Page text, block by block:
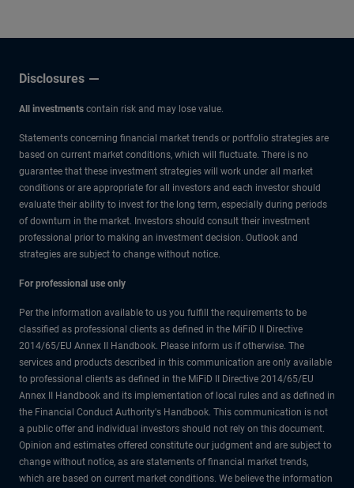
Disclosures
All investments contain risk and may lose value.
Statements concerning financial market trends or portfolio strategies are
based on current market conditions, which will fluctuate. There is no
guarantee that these investment strategies will work under all market
conditions or are appropriate for all investors and each investor should
evaluate their ability to invest for the long term, especially during periods
of downturn in the market. Investors should consult their investment
professional prior to making an investment decision. Outlook and
strategies are subject to change without notice.
For professional use only
Per the information available to us you fulfill the requirements to be
classified as professional clients as defined in the MiFiD II Directive
2014/65/EU Annex II Handbook. Please inform us if otherwise. The
services and products described in this communication are only available
to professional clients as defined in the MiFiD II Directive 2014/65/EU
Annex II Handbook and its implementation of local rules and as defined in
the Financial Conduct Authority's Handbook. This communication is not
a public offer and individual investors should not rely on this document.
Opinion and estimates offered constitute our judgment and are subject to
change without notice, as are statements of financial market trends,
which are based on current market conditions. We believe the information